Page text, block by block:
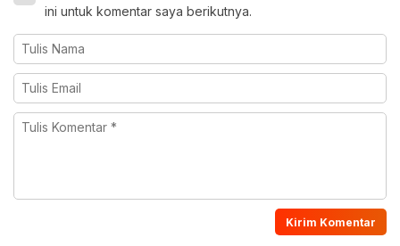
ini untuk komentar saya berikutnya.